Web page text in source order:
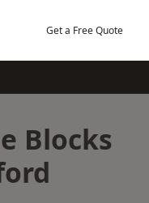
Get a Free Quote
Blocks